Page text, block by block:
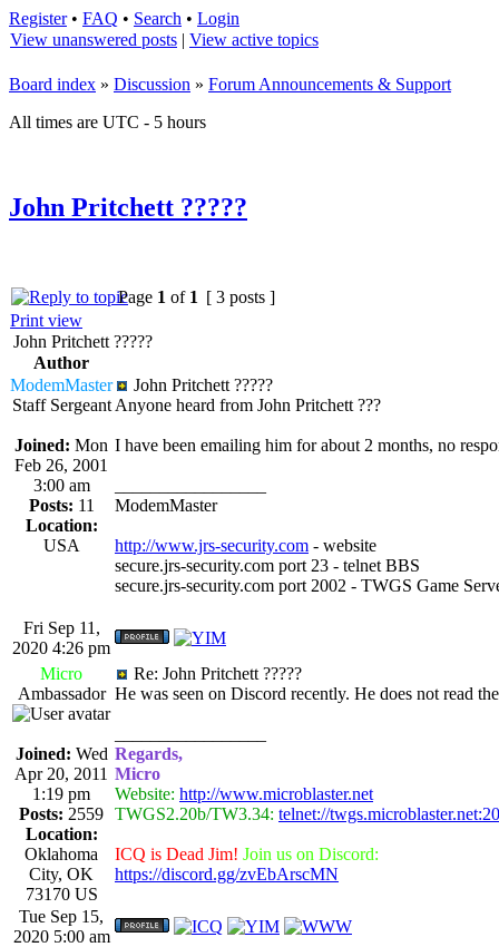
Register• FAQ • Search • Login
View unanswered posts | View active topics
Board index » Discussion » Forum Announcements & Support
All times are UTC - 5 hours
John Pritchett ?????
Page 1 of 1 [ 3 posts ]
Print view
John Pritchett ?????
Author
ModemMaster
Staff Sergeant
Joined: Mon
Feb 26, 2001
3:00 am
Posts: 11
Location:
USA
John Pritchett ?????
Anyone heard from John Pritchett ???
I have been emailing him for about 2 months, no
ModemMaster
http://www.jrs-security.com - website
secure.jrs-security.com port 23 - telnet BBS
secure.jrs-security.com port 2002 - TWGS Game
Fri Sep 11,
2020 4:26 pm
Micro
Ambassador
Joined: Wed
Apr 20, 2011
1:19 pm
Posts: 2559
Location:
Oklahoma
City, OK
73170 US
Re: John Pritchett ?????
He was seen on Discord recently. He does not read
Regards,
Micro
Website: http://www.microblaster.net
TWGS2.20b/TW3.34: telnet://
ICQ is Dead Jim! Join us on Discord:
https://discord.gg/zvEbArscMN
Tue Sep 15,
2020 5:00 am